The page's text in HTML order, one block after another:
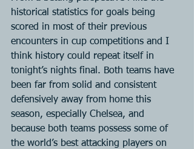
historical statistics for goals being
scored in most of their previous
encounters in cup competitions and I
think history could repeat itself in
tonight’s nights final. Both teams have
been far from solid and consistent
defensively away from home this
season, especially Chelsea, and
because both teams possess some of
the world’s best attacking players on